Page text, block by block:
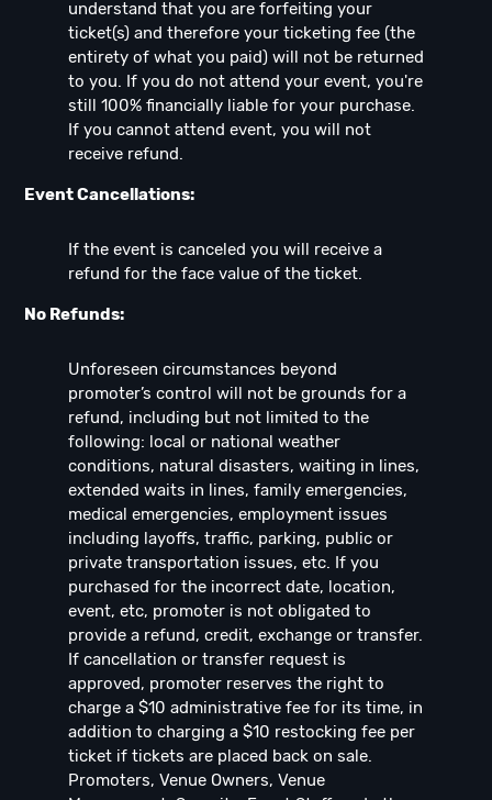
understand that you are forfeiting your
ticket(s) and therefore your ticketing fee (the
entirety of what you paid) will not be returned
to you. If you do not attend your event, you're
still 100% financially liable for your purchase.
If you cannot attend event, you will not
receive refund.
Event Cancellations:
If the event is canceled you will receive a
refund for the face value of the ticket.
No Refunds:
Unforeseen circumstances beyond
promoter’s control will not be grounds for a
refund, including but not limited to the
following: local or national weather
conditions, natural disasters, waiting in lines,
extended waits in lines, family emergencies,
medical emergencies, employment issues
including layoffs, traffic, parking, public or
private transportation issues, etc. If you
purchased for the incorrect date, location,
event, etc, promoter is not obligated to
provide a refund, credit, exchange or transfer.
If cancellation or transfer request is
approved, promoter reserves the right to
charge a $10 administrative fee for its time, in
addition to charging a $10 restocking fee per
ticket if tickets are placed back on sale.
Promoters, Venue Owners, Venue